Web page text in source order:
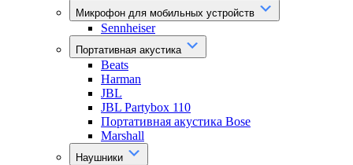
Микрофон для мобильных устройств
Sennheiser
Портативная акустика
Beats
Harman
JBL
JBL Partybox 110
Портативная акустика Bose
Marshall
Наушники